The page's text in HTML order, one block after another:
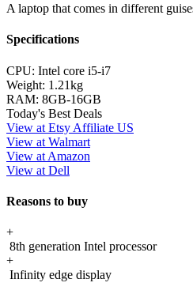
A laptop that comes in different
Specifications
CPU: Intel core i5-i7
Weight: 1.21kg
RAM: 8GB-16GB
Today's Best Deals
View at Etsy Affiliate US
View at Walmart
View at Amazon
View at Dell
Reasons to buy
+
8th generation Intel processor
+
Infinity edge display